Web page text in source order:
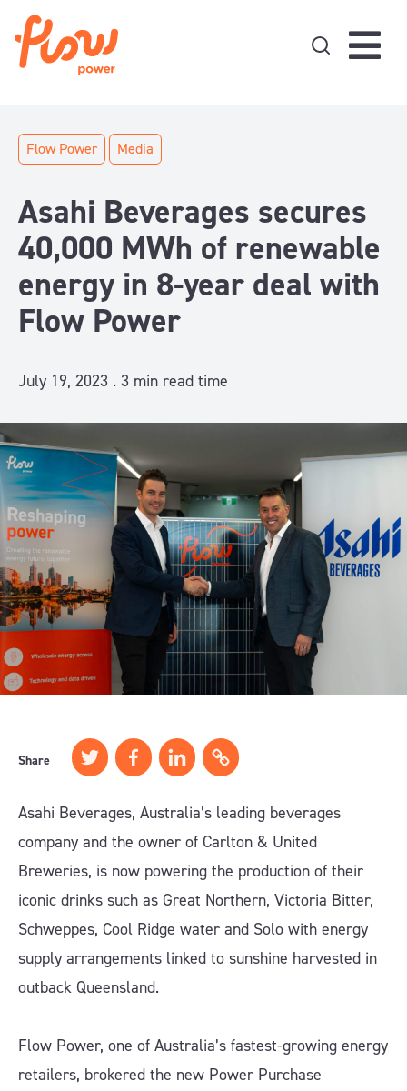
Flow Power Media
Asahi Beverages secures
40,000 MWh of renewable
energy in 8-year deal with
Flow Power
July 19, 2023 . 3 min read time
Share
Asahi Beverages, Australia’s leading beverages
company and the owner of Carlton & United
Breweries, is now powering the production of their
iconic drinks such as Great Northern, Victoria Bitter,
Schweppes, Cool Ridge water and Solo with energy
supply arrangements linked to sunshine harvested in
outback Queensland.
Flow Power, one of Australia’s fastest-growing energy
retailers, brokered the new Power Purchase